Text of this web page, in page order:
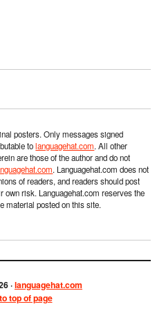
posters. Only messages signed
tolanguagehat.com. All other
are those of the author and do not
. Languagehat.com does not
of readers, and readers should post
own risk. Languagehat.com reserves the
material posted on this site.
·languagehat.com
top of page